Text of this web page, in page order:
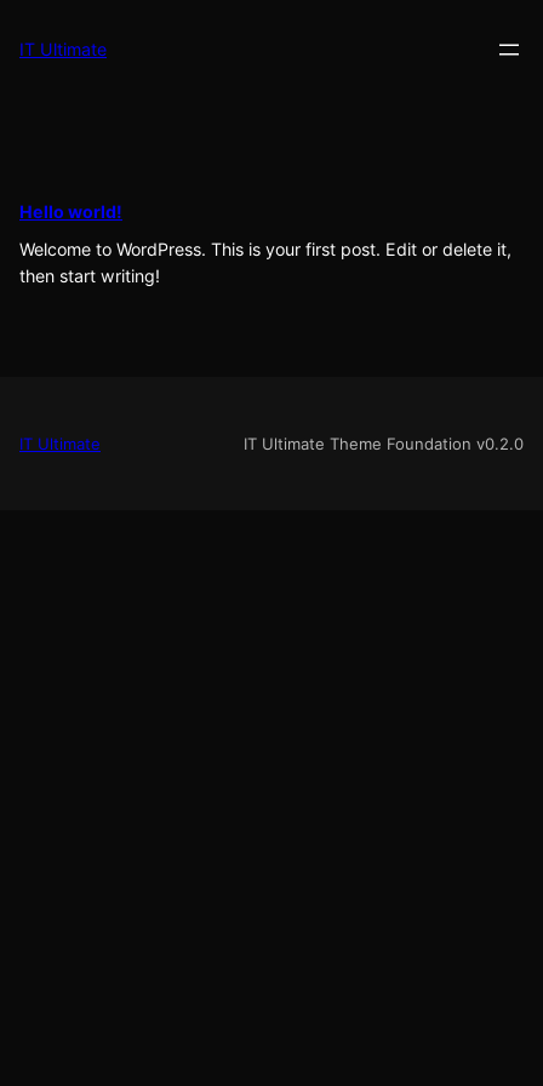
content
IT Ultimate
Hello world!
Welcome to WordPress. This is your first post. Edit or delete it,
then start writing!
IT Ultimate IT Ultimate Theme Foundation v0.2.0